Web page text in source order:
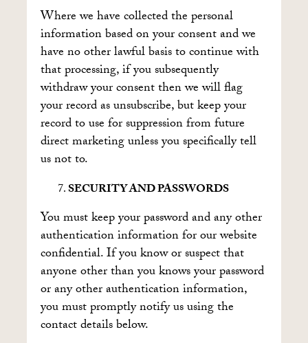
Where we have collected the personal
information based on your consent and we
have no other lawful basis to continue with
that processing, if you subsequently
withdraw your consent then we will flag
your record as unsubscribe, but keep your
record to use for suppression from future
direct marketing unless you specifically tell
us not to.
SECURITY AND PASSWORDS
You must keep your password and any other
authentication information for our website
confidential. If you know or suspect that
anyone other than you knows your password
or any other authentication information,
you must promptly notify us using the
contact details below.